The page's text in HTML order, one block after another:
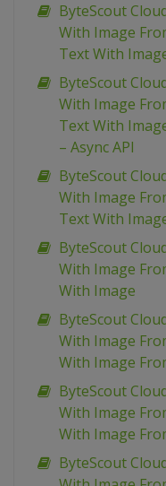
ByteScout
With Image
Text With
ByteScout
With Image
Text With
– Async API
ByteScout
With Image
Text With
ByteScout
With Image
With Image
ByteScout
With Image
With Image
ByteScout
With Image
With Image
ByteScout